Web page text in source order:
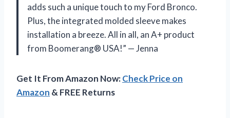
adds such a unique touch to my Ford Bronco.
Plus, the integrated molded sleeve makes
installation a breeze. All in all, an A+ product
from Boomerang® USA!” — Jenna
Get It From Amazon Now:Check Price on
Amazon & FREE Returns